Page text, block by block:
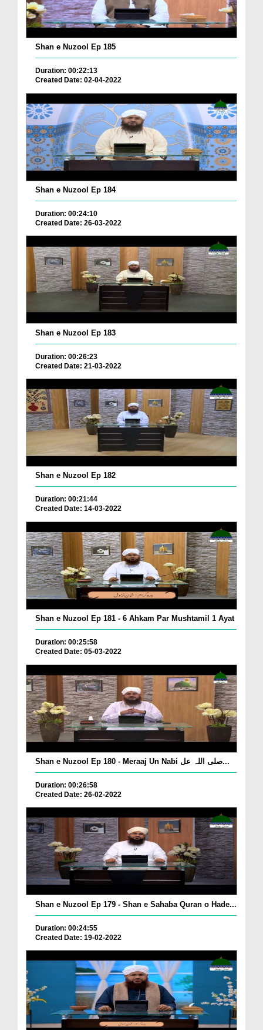
Shan e Nuzool Ep 185
Duration: 00:22:13
Created Date: 02-04-2022
Shan e Nuzool Ep 184
Duration: 00:24:10
Created Date: 26-03-2022
Shan e Nuzool Ep 183
Duration: 00:26:23
Created Date: 21-03-2022
Shan e Nuzool Ep 182
Duration: 00:21:44
Created Date: 14-03-2022
Shan e Nuzool Ep 181 - 6 Ahkam Par Mushtamil 1 Ayat
Duration: 00:25:58
Created Date: 05-03-2022
Shan e Nuzool Ep 180 - Meraaj Un Nabi صلی اللہ عل...
Duration: 00:26:58
Created Date: 26-02-2022
Shan e Nuzool Ep 179 - Shan e Sahaba Quran o Hade...
Duration: 00:24:55
Created Date: 19-02-2022